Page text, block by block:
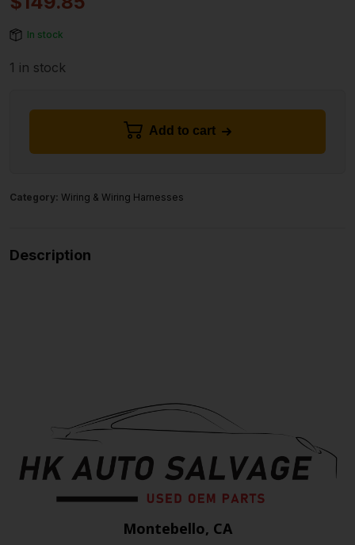
In stock
1 in stock
Add to cart
Category: Wiring & Wiring Harnesses
Description
Montebello, CA